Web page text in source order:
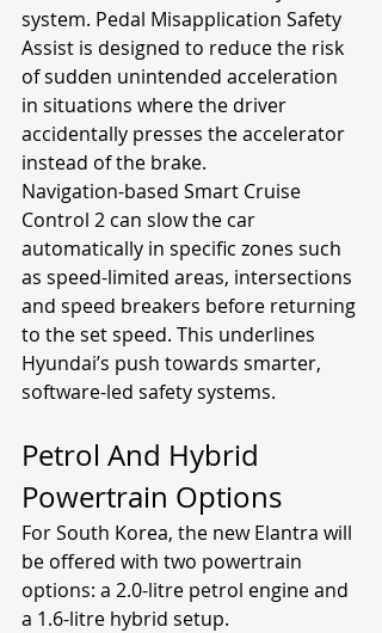
system. Pedal Misapplication Safety
Assist is designed to reduce the risk
of sudden unintended acceleration
in situations where the driver
accidentally presses the accelerator
instead of the brake.
Navigation-based Smart Cruise
Control 2 can slow the car
automatically in specific zones such
as speed-limited areas, intersections
and speed breakers before returning
to the set speed. This underlines
Hyundai’s push towards smarter,
software-led safety systems.
Petrol And Hybrid
Powertrain Options
For South Korea, the new Elantra will
be offered with two powertrain
options: a 2.0-litre petrol engine and
a 1.6-litre hybrid setup.